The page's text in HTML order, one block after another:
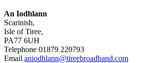
An Iodhlann
Scarinish,
Isle of Tiree,
PA77 6UH
Telephone 01879 220793
Email aniodhlann@tireebroadband.com